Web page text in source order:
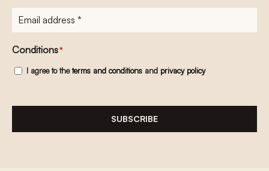
E-
mailadres*
Conditions*
I agree to theterms and conditions and privacy policy
SUBSCRIBE